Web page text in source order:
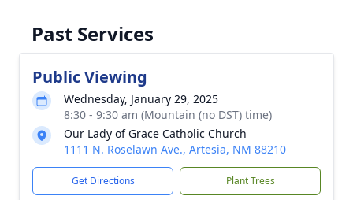
Past Services
Public Viewing
Wednesday, January 29, 2025
8:30 - 9:30 am (Mountain (no DST) time)
Our Lady of Grace Catholic Church
1111 N. Roselawn Ave., Artesia, NM 88210
Get Directions Plant Trees